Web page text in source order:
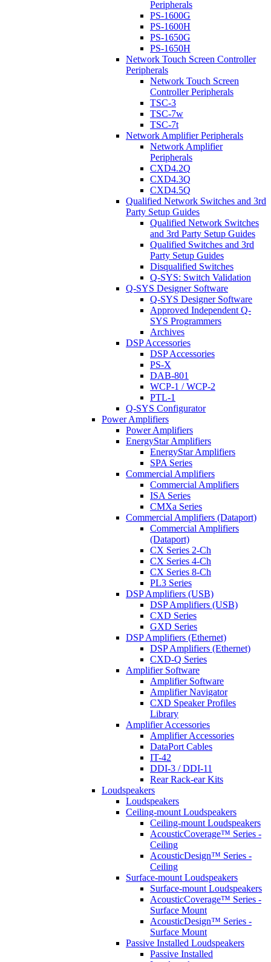
Peripherals
PS-1600G
PS-1600H
PS-1650G
PS-1650H
Network Touch Screen Controller
Peripherals
Network Touch Screen
Controller Peripherals
TSC-3
TSC-7w
TSC-7t
Network Amplifier Peripherals
Network Amplifier
Peripherals
CXD4.2Q
CXD4.3Q
CXD4.5Q
Qualified Network Switches and 3rd
Party Setup Guides
Qualified Network Switches
and 3rd Party Setup Guides
Qualified Switches and 3rd
Party Setup Guides
Disqualified Switches
Q-SYS: Switch Validation
Q-SYS Designer Software
Q-SYS Designer Software
Approved Independent Q-
SYS Programmers
Archives
DSP Accessories
DSP Accessories
PS-X
DAB-801
WCP-1 / WCP-2
PTL-1
Q-SYS Configurator
Power Amplifiers
Power Amplifiers
EnergyStar Amplifiers
EnergyStar Amplifiers
SPA Series
Commercial Amplifiers
Commercial Amplifiers
ISA Series
CMXa Series
Commercial Amplifiers (Dataport)
Commercial Amplifiers
(Dataport)
CX Series 2-Ch
CX Series 4-Ch
CX Series 8-Ch
PL3 Series
DSP Amplifiers (USB)
DSP Amplifiers (USB)
CXD Series
GXD Series
DSP Amplifiers (Ethernet)
DSP Amplifiers (Ethernet)
CXD-Q Series
Amplifier Software
Amplifier Software
Amplifier Navigator
CXD Speaker Profiles
Library
Amplifier Accessories
Amplifier Accessories
DataPort Cables
IT-42
DDI-3 / DDI-11
Rear Rack-ear Kits
Loudspeakers
Loudspeakers
Ceiling-mount Loudspeakers
Ceiling-mount Loudspeakers
AcousticCoverage™ Series -
Ceiling
AcousticDesign™ Series -
Ceiling
Surface-mount Loudspeakers
Surface-mount Loudspeakers
AcousticCoverage™ Series -
Surface Mount
AcousticDesign™ Series -
Surface Mount
Passive Installed Loudspeakers
Passive Installed